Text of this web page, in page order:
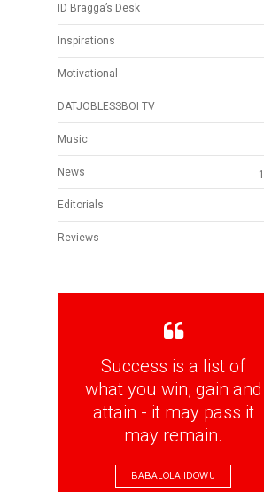
ID Bragga’s Desk
Inspirations
Motivational
DATJOBLESSBOI TV
Music
News
Editorials
Reviews
Success is a list of
what you win, gain and
attain - it may pass it
may remain.
BABALOLA IDOWU